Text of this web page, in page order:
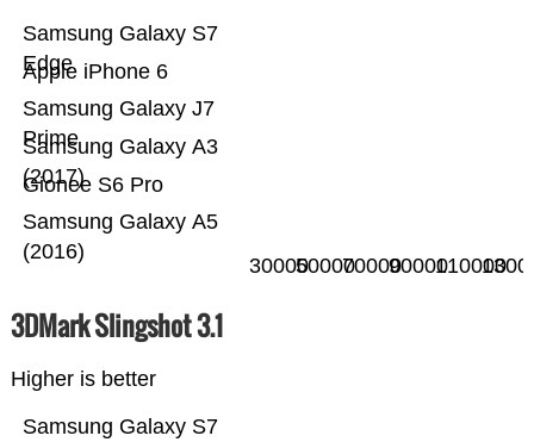
Samsung Galaxy A5
(2016)
Gionee S6 Pro
Samsung Galaxy A3
(2017)
Samsung Galaxy J7
Prime
Apple iPhone 6
Samsung Galaxy S7
Edge
30000500007000090000110000
3DMark Slingshot 3.1
Higher is better
Samsung Galaxy S7